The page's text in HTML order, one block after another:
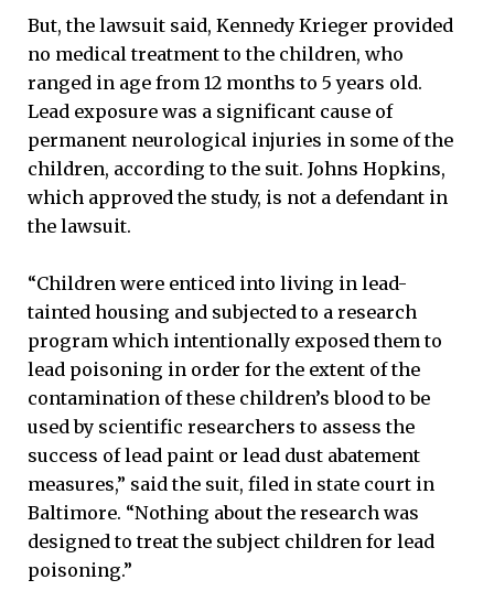
But, the lawsuit said, Kennedy Krieger provided
no medical treatment to the children, who
ranged in age from 12 months to 5 years old.
Lead exposure was a significant cause of
permanent neurological injuries in some of the
children, according to the suit. Johns Hopkins,
which approved the study, is not a defendant in
the lawsuit.
“Children were enticed into living in lead-
tainted housing and subjected to a research
program which intentionally exposed them to
lead poisoning in order for the extent of the
contamination of these children’s blood to be
used by scientific researchers to assess the
success of lead paint or lead dust abatement
measures,” said the suit, filed in state court in
Baltimore. “Nothing about the research was
designed to treat the subject children for lead
poisoning.”